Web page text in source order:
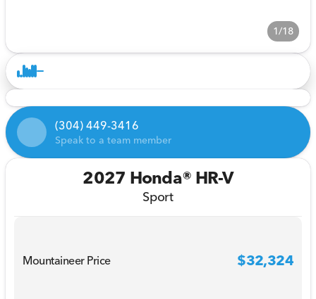
1/18
(304) 449-3416
Speak to a team member
2027 Honda® HR-V
Sport
Mountaineer Price $32,324